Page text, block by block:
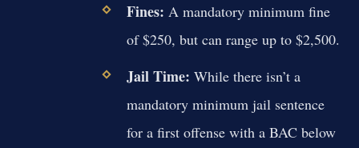
Fines: A mandatory minimum fine
of $250, but can range up to $2,500.
Jail Time: While there isn’t a
mandatory minimum jail sentence
for a first offense with a BAC below